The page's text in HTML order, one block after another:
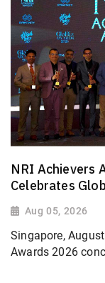
NRI Achievers
Celebrates
Aug 05, 2026
Singapore,
Awards 2026